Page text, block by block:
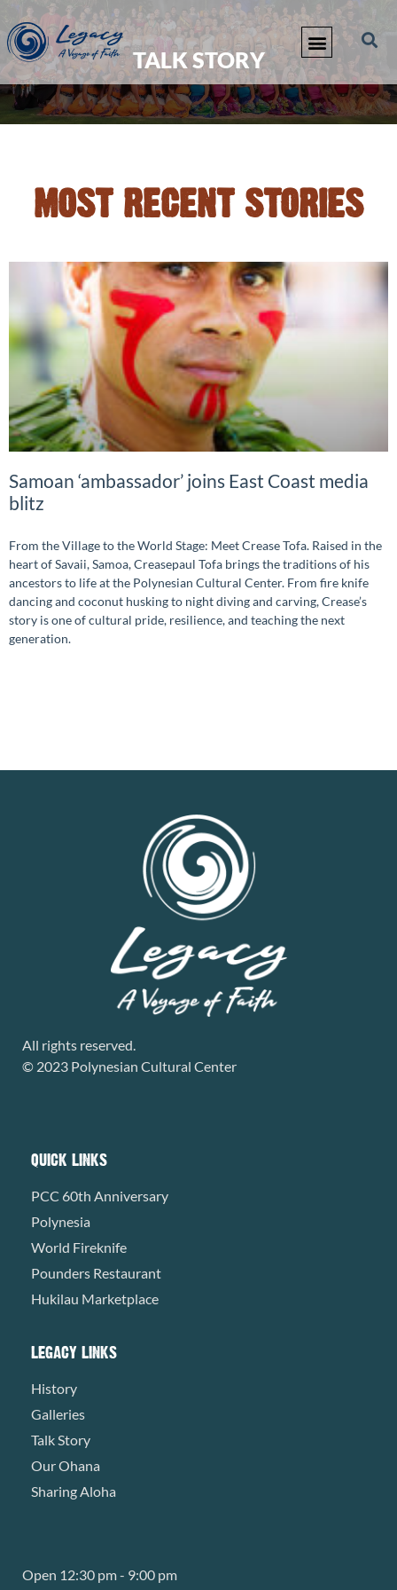
TALK STORY
MOST RECENT STORIES
Samoan ‘ambassador’ joins East Coast media
blitz
From the Village to the World Stage: Meet Crease Tofa. Raised in the
heart of Savaii, Samoa, Creasepaul Tofa brings the traditions of his
ancestors to life at the Polynesian Cultural Center. From fire knife
dancing and coconut husking to night diving and carving, Crease’s
story is one of cultural pride, resilience, and teaching the next
generation.
All rights reserved.
© 2023 Polynesian Cultural Center
QUICK LINKS
PCC 60th Anniversary
Polynesia
World Fireknife
Pounders Restaurant
Hukilau Marketplace
LEGACY LINKS
History
Galleries
Talk Story
Our Ohana
Sharing Aloha
Open 12:30 pm - 9:00 pm